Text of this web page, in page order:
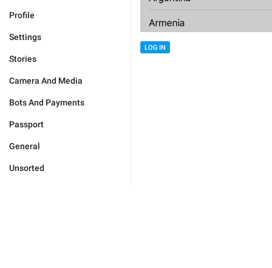
Profile
Settings
Stories
Camera And Media
Bots And Payments
Passport
General
Unsorted
LOG IN